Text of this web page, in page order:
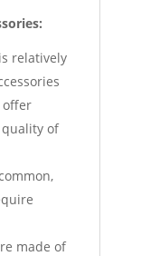
relatively
offer
of
made of